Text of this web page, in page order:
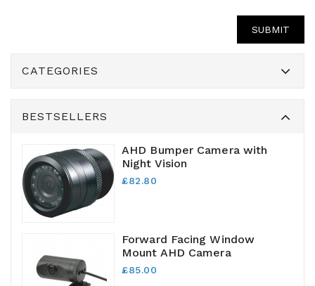
CATEGORIES
BESTSELLERS
AHD Bumper Camera with
Night Vision
£82.80
Forward Facing Window
Mount AHD Camera
£85.00